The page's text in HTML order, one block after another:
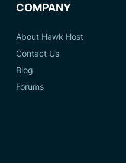
COMPANY
About Hawk Host
Contact Us
Blog
Forums